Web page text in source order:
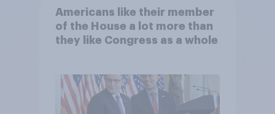
Americans like their member
of the House a lot more than
they like Congress as a whole